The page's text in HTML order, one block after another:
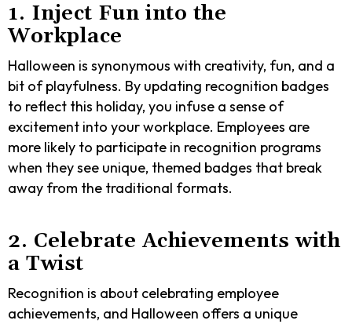
1. Inject Fun into the
Workplace
Halloween is synonymous with creativity, fun, and a
bit of playfulness. By updating recognition badges
to reflect this holiday, you infuse a sense of
excitement into your workplace. Employees are
more likely to participate in recognition programs
when they see unique, themed badges that break
away from the traditional formats.
2. Celebrate Achievements with
a Twist
Recognition is about celebrating employee
achievements, and Halloween offers a unique